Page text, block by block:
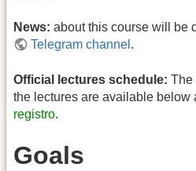
News: about this course will be
Telegram channel .
Official lectures schedule: The
the lectures are available below
registro.
Goals